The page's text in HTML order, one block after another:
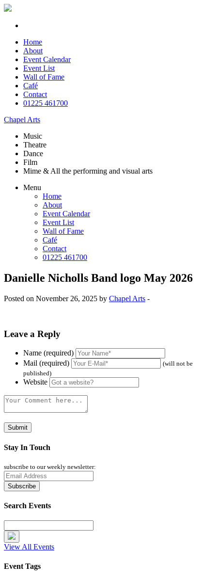
Home
About
Event Calendar
Event List
Wall of Fame
Café
Contact
01225 461700
Chapel Arts
Music
Theatre
Dance
Film
Mime & All the performing and visual arts
Menu
Home
About
Event Calendar
Event List
Wall of Fame
Café
Contact
01225 461700
Danielle Nicholls Band logo May 2026
Posted on November 26, 2025 by Chapel Arts -
Leave a Reply
Name (required)
Mail (required)
(will not be
published)
Website
Stay In Touch
subscribe to our weekly newsletter:
Search Events
View All Events
Event Tags